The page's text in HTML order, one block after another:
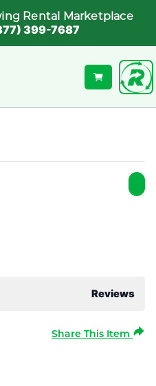
Rental Marketplace
399-7687
Reviews
Share This Item